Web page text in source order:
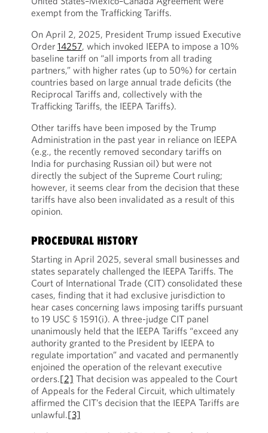
exempt from the Trafficking Tariffs.
On April 2, 2025, President Trump issued Executive
Order 14257, which invoked IEEPA to impose a 10%
baseline tariff on “all imports from all trading
partners,” with higher rates (up to 50%) for certain
countries based on large annual trade deficits (the
Reciprocal Tariffs and, collectively with the
Trafficking Tariffs, the IEEPA Tariffs).
Other tariffs have been imposed by the Trump
Administration in the past year in reliance on IEEPA
(e.g., the recently removed secondary tariffs on
India for purchasing Russian oil) but were not
directly the subject of the Supreme Court ruling;
however, it seems clear from the decision that these
tariffs have also been invalidated as a result of this
opinion.
PROCEDURAL HISTORY
Starting in April 2025, several small businesses and
states separately challenged the IEEPA Tariffs. The
Court of International Trade (CIT) consolidated these
cases, finding that it had exclusive jurisdiction to
hear cases concerning laws imposing tariffs pursuant
to 19 USC § 1591(i). A three-judge CIT panel
unanimously held that the IEEPA Tariffs “exceed any
authority granted to the President by IEEPA to
regulate importation” and vacated and permanently
enjoined the operation of the relevant executive
orders.[2] That decision was appealed to the Court
of Appeals for the Federal Circuit, which ultimately
affirmed the CIT’s decision that the IEEPA Tariffs are
unlawful.[3]